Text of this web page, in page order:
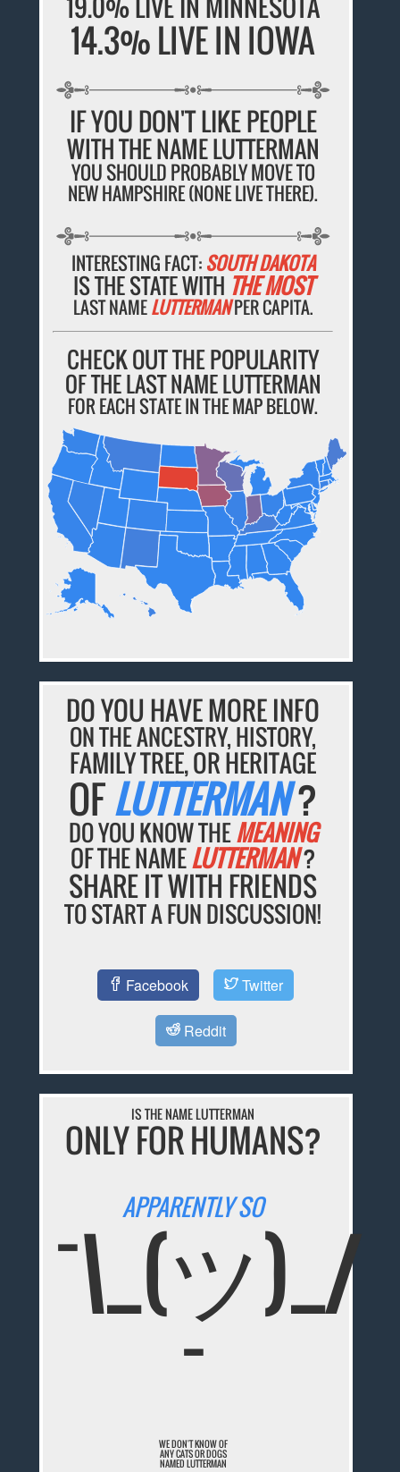
14.3% LIVE IN IOWA
IF YOU DON'T LIKE PEOPLE
WITH THE NAME LUTTERMAN
YOU SHOULD PROBABLY MOVE TO
NEW HAMPSHIRE (NONE LIVE THERE).
INTERESTING FACT: SOUTH DAKOTA
IS THE STATE WITH THE MOST
LAST NAMELUTTERMANPER CAPITA.
CHECK OUT THE POPULARITY
OF THE LAST NAME LUTTERMAN
FOR EACH STATE IN THE MAP BELOW.
DO YOU HAVE MORE INFO
ON THE ANCESTRY, HISTORY,
FAMILY TREE, OR HERITAGE
OFLUTTERMAN?
DO YOU KNOW THEMEANING
OF THE NAMELUTTERMAN?
SHARE IT WITH FRIENDS
TO START A FUN DISCUSSION!
Facebook Twitter
Reddit
IS THE NAME LUTTERMAN
ONLY FOR HUMANS?
APPARENTLY SO
¯\_(ツ)_/
¯
WE DON'T KNOW OF
ANY CATS OR DOGS
NAMED LUTTERMAN